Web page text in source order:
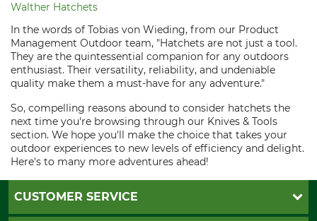
Walther Hatchets
In the words of Tobias von Wieding, from our Product
Management Outdoor team, "Hatchets are not just a tool.
They are the quintessential companion for any outdoors
enthusiast. Their versatility, reliability, and undeniable
quality make them a must-have for any adventure."
So, compelling reasons abound to consider hatchets the
next time you're browsing through our Knives & Tools
section. We hope you'll make the choice that takes your
outdoor experiences to new levels of efficiency and delight.
Here's to many more adventures ahead!
CUSTOMER SERVICE